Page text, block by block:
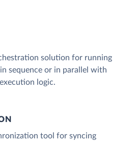
solution for running
sequence or in parallel with
logic.
tool for syncing